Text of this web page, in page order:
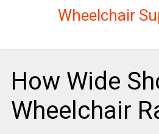
Wheelchair
How Wide
Wheelchair